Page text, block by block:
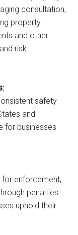
consultation,
property
and other
risk
safety
and
for businesses
enforcement,
penalties
uphold their